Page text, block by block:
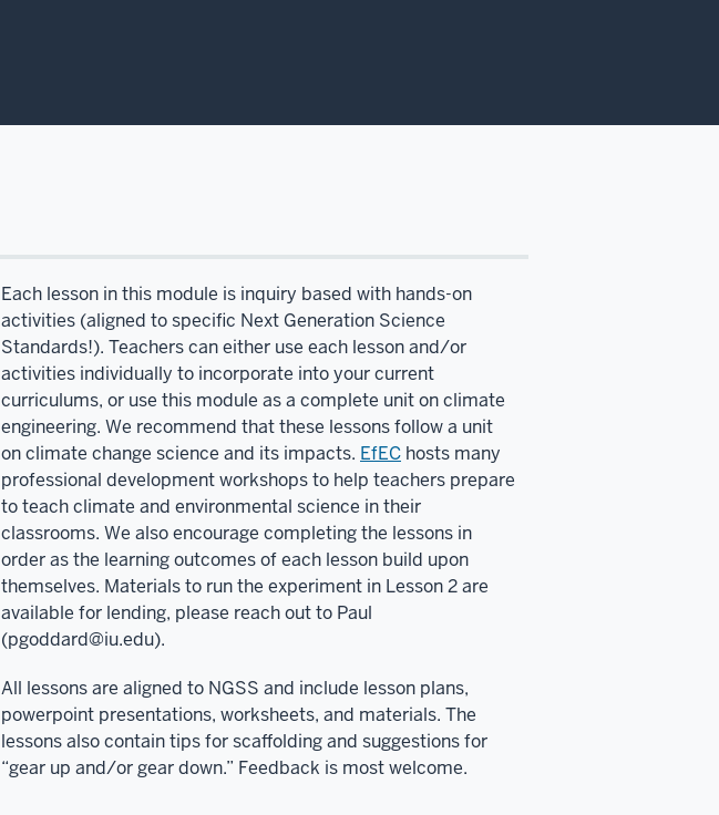
Each lesson in this module is inquiry based with hands-on
activities (aligned to specific Next Generation Science
Standards!). Teachers can either use each lesson and/or
activities individually to incorporate into your current
curriculums, or use this module as a complete unit on climate
engineering. We recommend that these lessons follow a unit
on climate change science and its impacts. EfEC hosts many
professional development workshops to help teachers prepare
to teach climate and environmental science in their
classrooms. We also encourage completing the lessons in
order as the learning outcomes of each lesson build upon
themselves. Materials to run the experiment in Lesson 2 are
available for lending, please reach out to Paul
(pgoddard@iu.edu).
All lessons are aligned to NGSS and include lesson plans,
powerpoint presentations, worksheets, and materials. The
lessons also contain tips for scaffolding and suggestions for
“gear up and/or gear down.” Feedback is most welcome.